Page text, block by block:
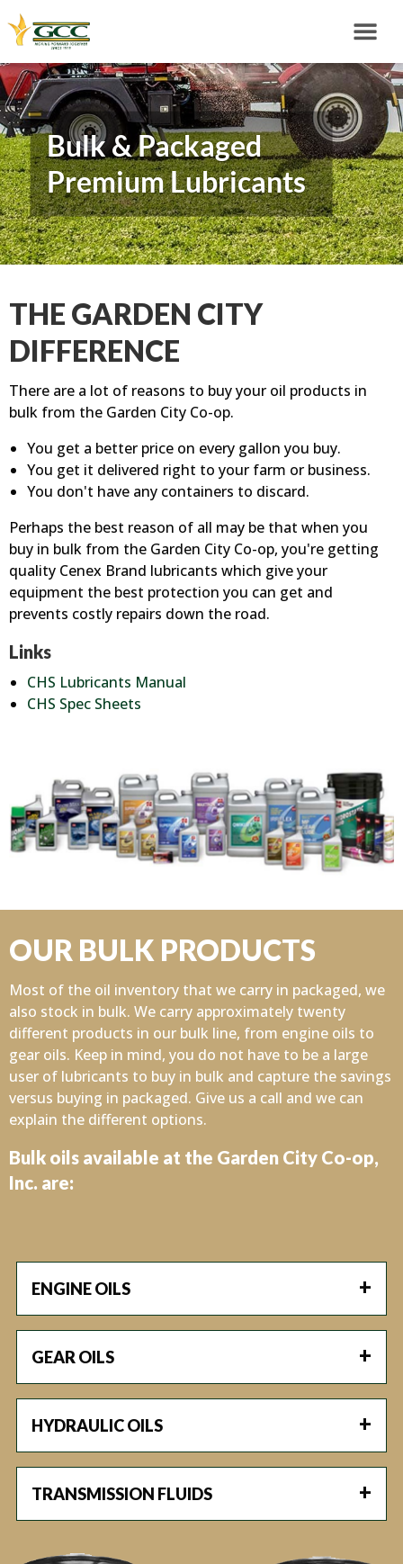
Bulk & Packaged
Premium Lubricants
THE GARDEN CITY
DIFFERENCE
There are a lot of reasons to buy your oil products in
bulk from the Garden City Co-op.
You get a better price on every gallon you buy.
You get it delivered right to your farm or business.
You don't have any containers to discard.
Perhaps the best reason of all may be that when you
buy in bulk from the Garden City Co-op, you're getting
quality Cenex Brand lubricants which give your
equipment the best protection you can get and
prevents costly repairs down the road.
Links
CHS Lubricants Manual
CHS Spec Sheets
OUR BULK PRODUCTS
Most of the oil inventory that we carry in packaged, we
also stock in bulk. We carry approximately twenty
different products in our bulk line, from engine oils to
gear oils. Keep in mind, you do not have to be a large
user of lubricants to buy in bulk and capture the savings
versus buying in packaged. Give us a call and we can
explain the different options.
Bulk oils available at the Garden City Co-op,
Inc. are:
ENGINE OILS
GEAR OILS
HYDRAULIC OILS
TRANSMISSION FLUIDS